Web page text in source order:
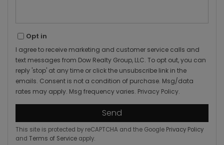
Opt in
I agree to receive marketing and customer service calls and
text messages from Dow Realty Group, LLC. To opt out, you can
reply 'stop' at any time or click the unsubscribe link in the
emails. Consent is not a condition of purchase. Msg/data
rates may apply. Msg frequency varies. Privacy Policy.
Send
This site is protected by reCAPTCHA and the Google Privacy Policy
and Terms of Service apply.